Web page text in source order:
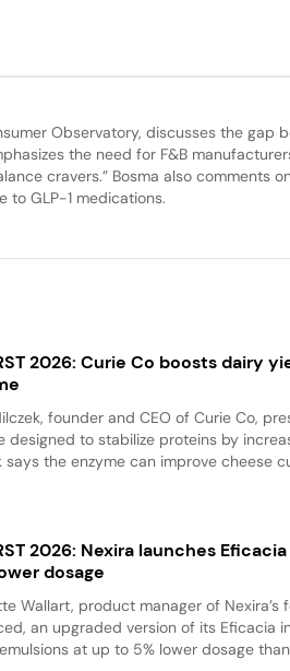
Observatory, discusses the gap
the need for F&B
cravers.” Bosma also comments
GLP-1 medications.
2026: Curie Co boosts dairy
founder and CEO of Curie Co,
designed to stabilize proteins by
says the enzyme can improve cheese
2026: Nexira launches
dosage
Wallart, product manager of Nexira’s
an upgraded version of its Eficacia
at up to 5% lower dosage